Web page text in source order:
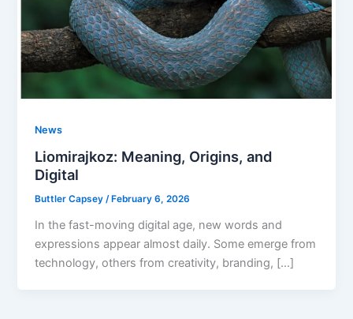
News
Liomirajkoz: Meaning, Origins, and
Digital
Buttler Capsey/ February 6, 2026
In the fast-moving digital age, new words and
expressions appear almost daily. Some emerge from
technology, others from creativity, branding, […]